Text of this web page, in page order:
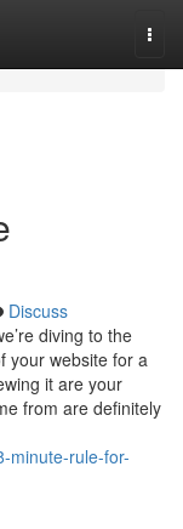
Discuss
diving to the
your website for a
it are your
from are definitely
minute-rule-for-